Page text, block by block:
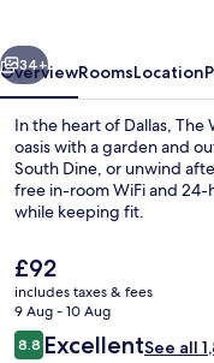
Next
34+
OverviewRoomsLocation
In the heart of Dallas, The
oasis with a garden and
South Dine, or unwind
free in-room WiFi and 24-
while keeping fit.
The
current
price
is
£92
£92
includes taxes & fees
9 Aug - 10 Aug
Reviews
8.88.8 out of 10
ExcellentSee all